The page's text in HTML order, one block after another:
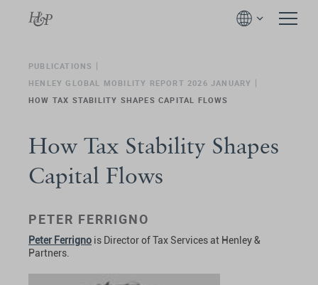
PUBLICATIONS
HENLEY GLOBAL MOBILITY REPORT 2026 JANUARY
HOW TAX STABILITY SHAPES CAPITAL FLOWS
How Tax Stability Shapes
Capital Flows
PETER FERRIGNO
Peter Ferrigno is Director of Tax Services at Henley &
Partners.